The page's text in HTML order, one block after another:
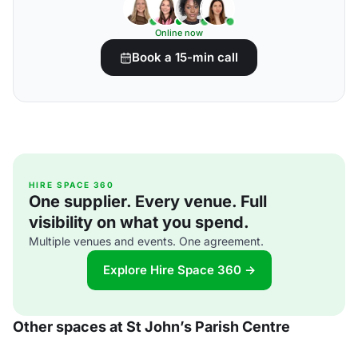
Online now
Book a 15-min call
HIRE SPACE 360
One supplier. Every venue. Full
visibility on what you spend.
Multiple venues and events. One agreement.
Explore Hire Space 360 →
Other spaces at St John’s Parish Centre